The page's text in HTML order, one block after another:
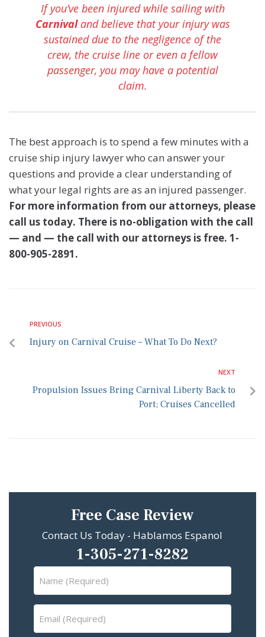
If you’ve been injured while sailing with
Carnivaland believe that your injury was
sustained due to the negligence of the
crew, the cruise line or even a fellow
passenger, you may have a potential
claim.
The best approach is to spend a few minutes with a
cruise ship injury lawyer who can answer your
questions and provide a clear understanding of
what your legal rights are as an injured passenger.
For more information from our attorneys, please
call us today. There is no-obligation with the call
— and — the call with our attorneys is free. 1-
800-905-2891.
PREVIOUS
Injury on Carnival Cruise – What To Do Next?
NEXT
Propulsion Issues Bring Carnival Liberty Back to
Port; Cruises Cancelled
Free Case Review
Contact Us Today - Hablamos Espanol
1-305-271-8282